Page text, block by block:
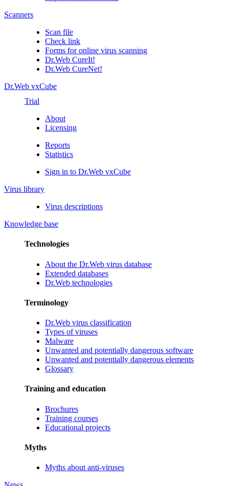
Scanners
Scan file
Check link
Forms for online virus scanning
Dr.Web CureIt!
Dr.Web CureNet!
Dr.Web vxCube
Trial
About
Licensing
Reports
Statistics
Sign in to Dr.Web vxCube
Virus library
Virus descriptions
Knowledge base
Technologies
About the Dr.Web virus database
Extended databases
Dr.Web technologies
Terminology
Dr.Web virus classification
Types of viruses
Malware
Unwanted and potentially dangerous software
Unwanted and potentially dangerous elements
Glossary
Training and education
Brochures
Training courses
Educational projects
Myths
Myths about anti-viruses